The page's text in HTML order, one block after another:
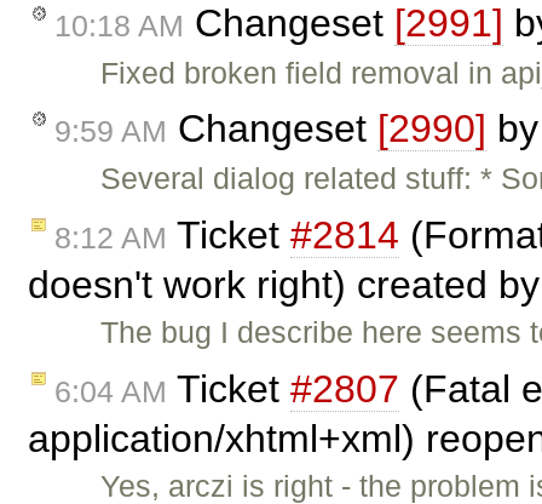
10:18 AM Changeset [2991]
Fixed broken field removal in
9:59 AM Changeset [2990]
Several dialog related stuff: *
8:12 AM Ticket #2814
doesn't work right) created
The bug I describe here
6:04 AM Ticket #2807 (Fatal
application/xhtml+xml)
Yes, arczi is right - the